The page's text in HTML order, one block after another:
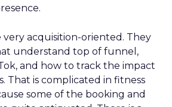
acquisition-oriented. They
understand top of funnel,
and how to track the impact
That is complicated in fitness
some of the booking and